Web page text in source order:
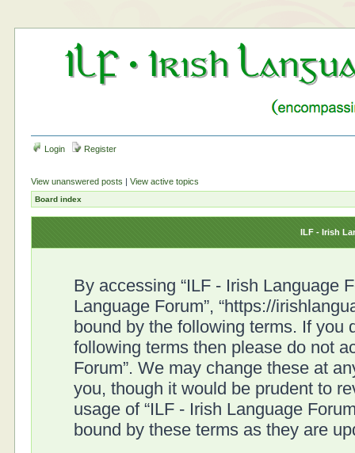
Login Register
View unanswered posts |View active topics
Board index
ILF - Irish
By accessing “ILF - Irish Language
Language Forum”, “https://
bound by the following terms. If you
following terms then please do not
Forum”. We may change these at
you, though it would be prudent to
usage of “ILF - Irish Language
bound by these terms as they are